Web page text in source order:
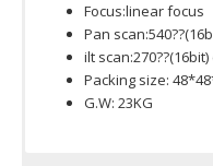
Focus:linear focus
Pan
ilt
Packing size:
G.W: 23KG